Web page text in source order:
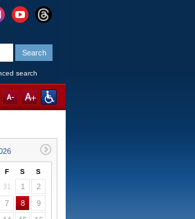
search
F S S
31 1
2
7 8
9